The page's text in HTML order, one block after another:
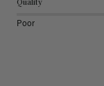
Quality
Poor